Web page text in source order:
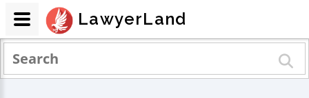
LawyerLand